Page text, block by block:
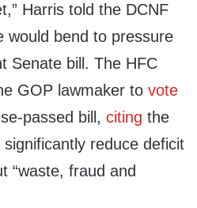
Harris told the DCNF
would bend to pressure
Senate bill. The HFC
GOP lawmaker to vote
passed bill, citing the
significantly reduce deficit
“waste, fraud and